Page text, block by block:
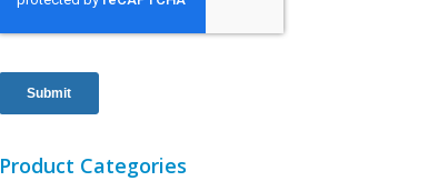
Product Categories